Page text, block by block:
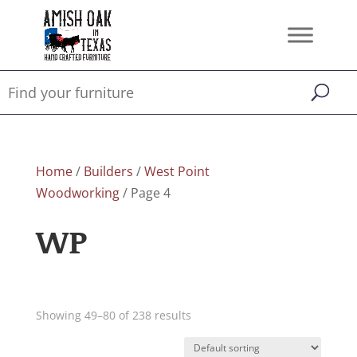
Home/ Builders /West Point
Woodworking/ Page 4
WP
Showing 49–80 of 238 results